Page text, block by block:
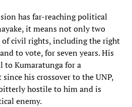
has far-reaching political
it means not only two
civil rights, including the right
to vote, for seven years. His
to Kumaratunga for a
his crossover to the UNP,
hostile to him and is
enemy.